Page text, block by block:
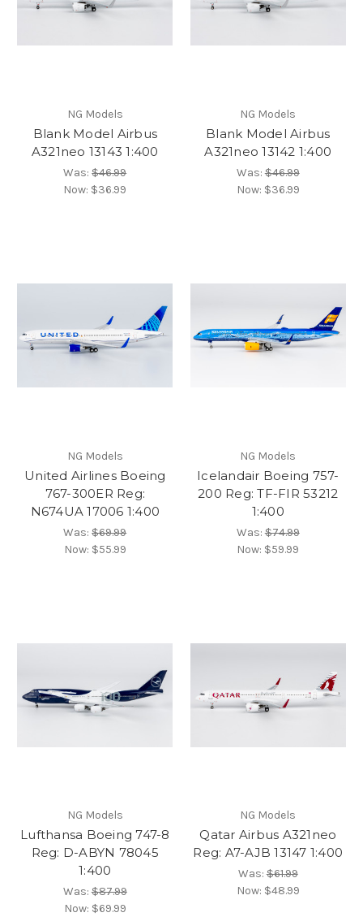
NG Models
Blank Model Airbus
A321neo 13143 1:400
Was:$46.99
Now: $36.99
NG Models
Blank Model Airbus
A321neo 13142 1:400
Was:$46.99
Now: $36.99
NG Models
United Airlines Boeing
767-300ER Reg:
N674UA 17006 1:400
Was:$69.99
Now: $55.99
NG Models
Icelandair Boeing 757-
200 Reg: TF-FIR 53212
1:400
Was:$74.99
Now: $59.99
NG Models
Lufthansa Boeing 747-8
Reg: D-ABYN 78045
1:400
Was:$87.99
Now: $69.99
NG Models
Qatar Airbus A321neo
Reg: A7-AJB 13147 1:400
Was:$61.99
Now: $48.99